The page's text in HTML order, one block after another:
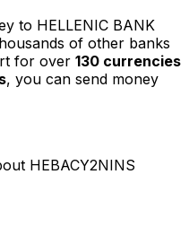
to HELLENIC BANK
of other banks
for over 130 currencies
, you can send money
HEBACY2NINS